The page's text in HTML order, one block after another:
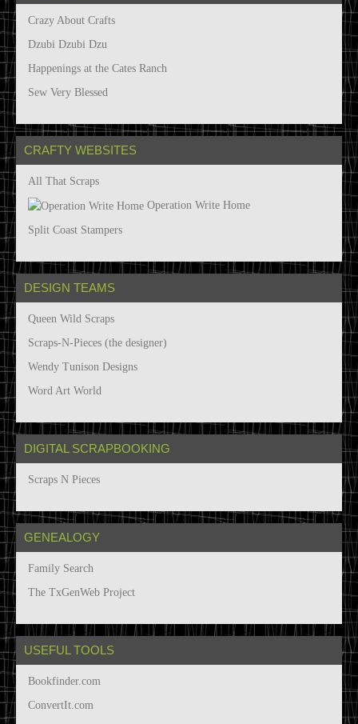
Crazy About Crafts
Dzubi Dzubi Dzu
Happenings at the Cates Ranch
Sew Very Blessed
CRAFTY WEBSITES
All That Scraps
Operation Write Home
Split Coast Stampers
DESIGN TEAMS
Queen Wild Scraps
Scraps-N-Pieces (the designer)
Wendy Tunison Designs
Word Art World
DIGITAL SCRAPBOOKING
Scraps N Pieces
GENEALOGY
Family Search
The TxGenWeb Project
USEFUL TOOLS
Bookfinder.com
ConvertIt.com